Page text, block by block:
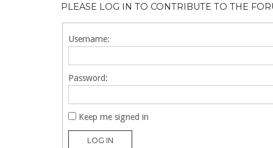
PLEASE LOG IN TO CONTRIBUTE TO THE
Username:
Password:
Keep me signed in
LOG IN